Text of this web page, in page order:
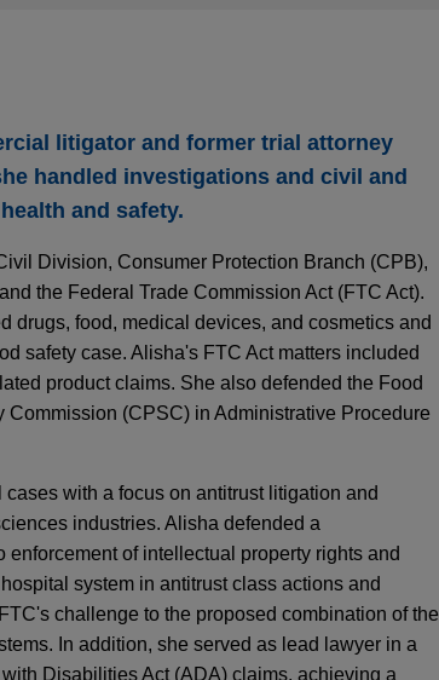
litigator and former trial attorney
handled investigations and civil and
and safety.
Division, Consumer Protection Branch (CPB),
the Federal Trade Commission Act (FTC Act).
drugs, food, medical devices, and cosmetics and
safety case. Alisha's FTC Act matters included
product claims. She also defended the Food
(CPSC) in Administrative Procedure
with a focus on antitrust litigation and
industries. Alisha defended a
of intellectual property rights and
system in antitrust class actions and
challenge to the proposed combination of the
In addition, she served as lead lawyer in a
Disabilities Act (ADA) claims, achieving a